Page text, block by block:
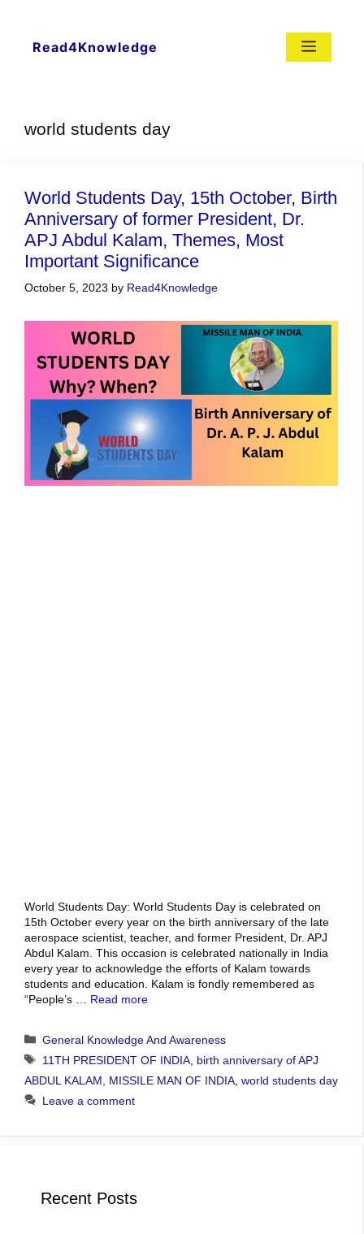
Read4Knowledge Menu
world students day
World Students Day, 15th October, Birth
Anniversary of former President, Dr.
APJ Abdul Kalam, Themes, Most
Important Significance
October 5, 2023 by Read4Knowledge
World Students Day: World Students Day is celebrated on
15th October every year on the birth anniversary of the late
aerospace scientist, teacher, and former President, Dr. APJ
Abdul Kalam. This occasion is celebrated nationally in India
every year to acknowledge the efforts of Kalam towards
students and education. Kalam is fondly remembered as
“People’s … Read more
Categories
General Knowledge And Awareness
Tags
11TH PRESIDENT OF INDIA birth anniversary of APJ
ABDUL KALAM
MISSILE MAN OF INDIA world students day
Leave a comment
Recent Posts